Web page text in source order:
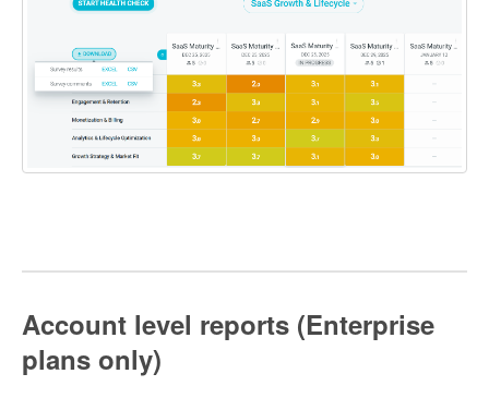
Account level reports (Enterprise
plans only)